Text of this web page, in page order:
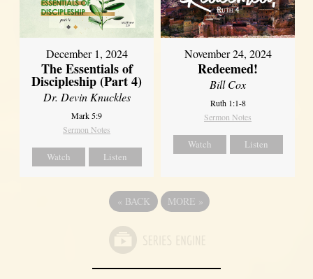
December 1, 2024
The Essentials of
Discipleship (Part 4)
Dr. Devin Knuckles
Mark 5:9
Sermon Notes
Watch Listen
November 24, 2024
Redeemed!
Bill Cox
Ruth 1:1-8
Sermon Notes
Watch Listen
« BACK MORE »